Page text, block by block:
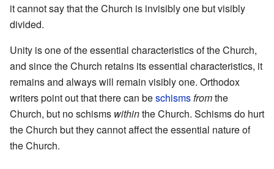
it cannot say that the Church is invisibly one but visibly
divided.
Unity is one of the essential characteristics of the Church,
and since the Church retains its essential characteristics, it
remains and always will remain visibly one. Orthodox
writers point out that there can beschisms fromthe
Church, but no schisms withinthe Church. Schisms do hurt
the Church but they cannot affect the essential nature of
the Church.